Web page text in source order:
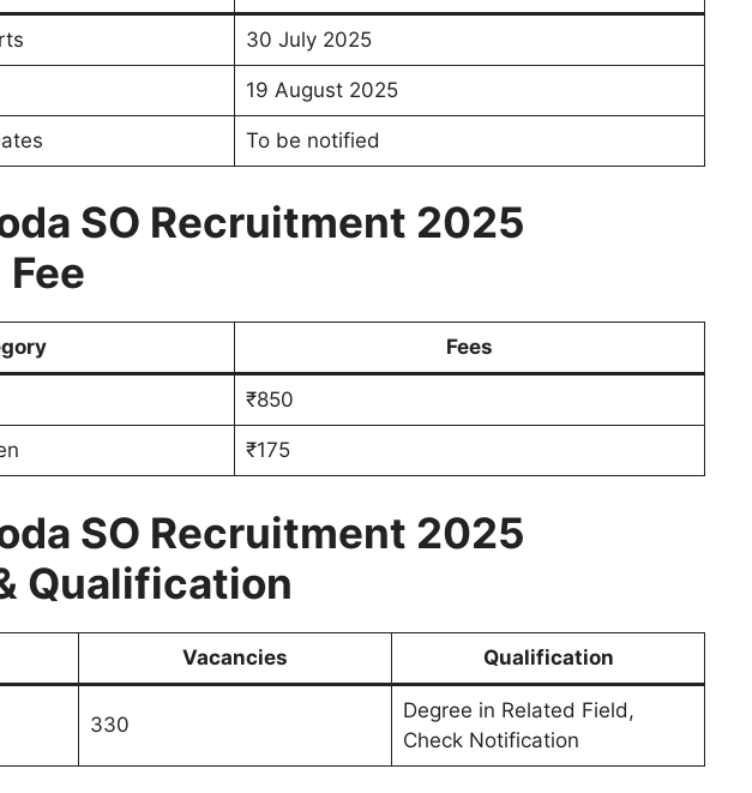
30 July 2025
19 August 2025
To be notified
SO Recruitment 2025
Fees
₹850
₹175
SO Recruitment 2025
Qualification
Vacancies Qualification
330
Degree in Related Field,
Check Notification